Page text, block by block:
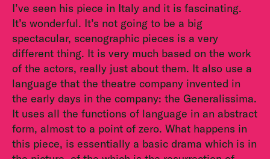
I’ve seen his piece in Italy and it is fascinating.
It’s wonderful. It’s not going to be a big
spectacular, scenographic pieces is a very
different thing. It is very much based on the work
of the actors, really just about them. It also use a
language that the theatre company invented in
the early days in the company: the Generalissima.
It uses all the functions of language in an abstract
form, almost to a point of zero. What happens in
this piece, is essentially a basic drama which is in